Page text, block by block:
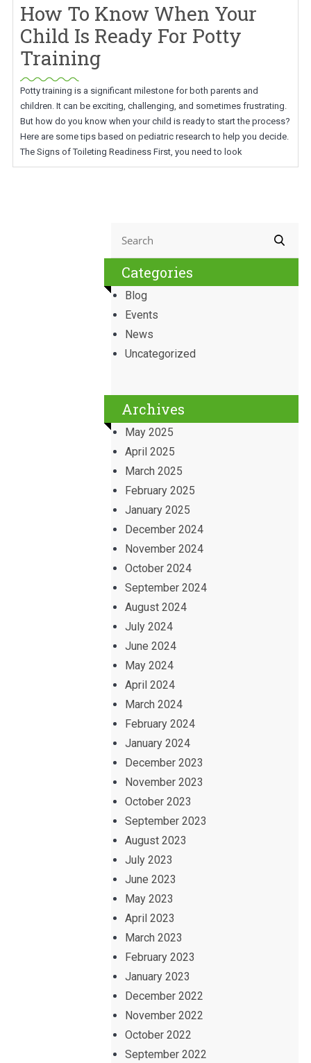
How To Know When Your
Child Is Ready For Potty
Training
Potty training is a significant milestone for both parents and
children. It can be exciting, challenging, and sometimes frustrating.
But how do you know when your child is ready to start the process?
Here are some tips based on pediatric research to help you decide.
The Signs of Toileting Readiness First, you need to look
Categories
Blog
Events
News
Uncategorized
Archives
May 2025
April 2025
March 2025
February 2025
January 2025
December 2024
November 2024
October 2024
September 2024
August 2024
July 2024
June 2024
May 2024
April 2024
March 2024
February 2024
January 2024
December 2023
November 2023
October 2023
September 2023
August 2023
July 2023
June 2023
May 2023
April 2023
March 2023
February 2023
January 2023
December 2022
November 2022
October 2022
September 2022